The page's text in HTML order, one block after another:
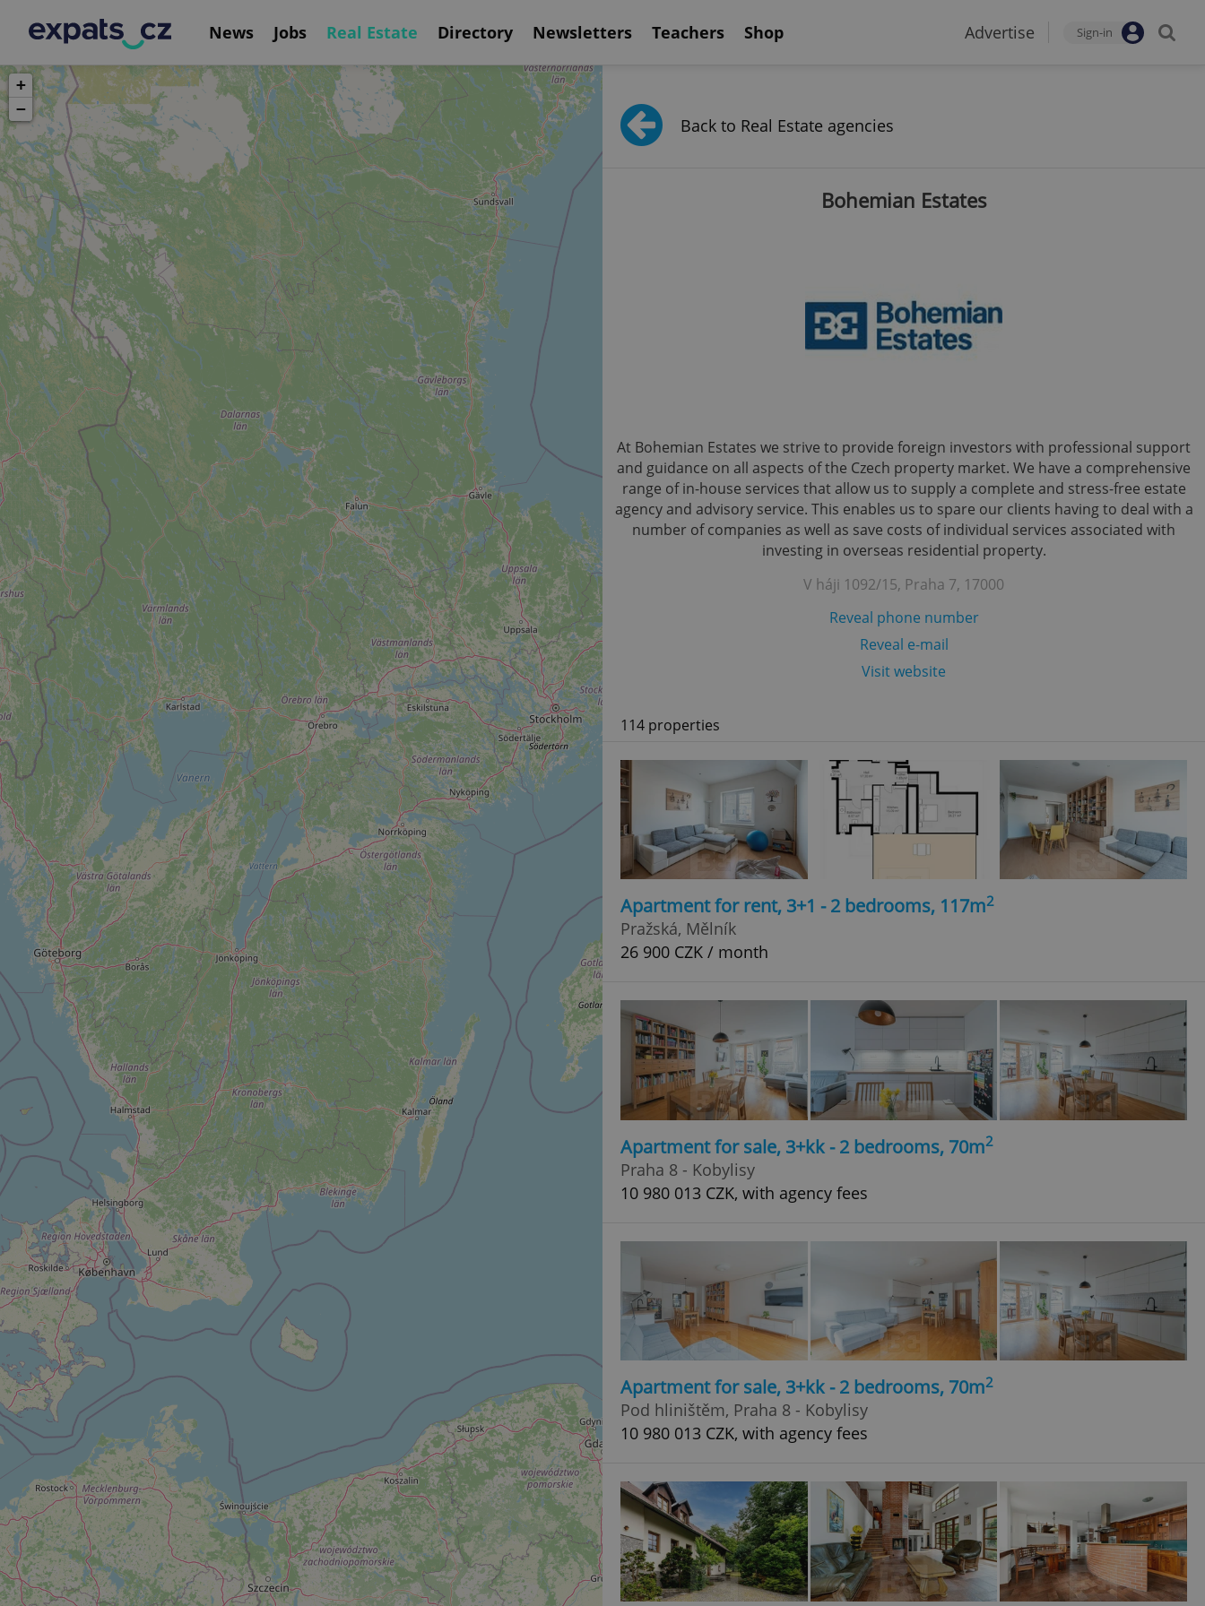
News Jobs Real Estate Directory Newsletters Teachers Shop Advertise Sign-in
+
−
Back to Real Estate agencies
Bohemian Estates
At Bohemian Estates we strive to provide foreign investors with professional support
and guidance on all aspects of the Czech property market. We have a comprehensive
range of in-house services that allow us to supply a complete and stress-free estate
agency and advisory service. This enables us to spare our clients having to deal with a
number of companies as well as save costs of individual services associated with
investing in overseas residential property.
V háji 1092/15, Praha 7, 17000
Reveal phone number
Reveal e-mail
Visit website
114 properties
Apartment for rent, 3+1 - 2 bedrooms, 117m2
Pražská, Mělník
26 900 CZK / month
Apartment for sale, 3+kk - 2 bedrooms, 70m2
Praha 8 - Kobylisy
10 980 013 CZK, with agency fees
Apartment for sale, 3+kk - 2 bedrooms, 70m2
Pod hliništěm, Praha 8 - Kobylisy
10 980 013 CZK, with agency fees